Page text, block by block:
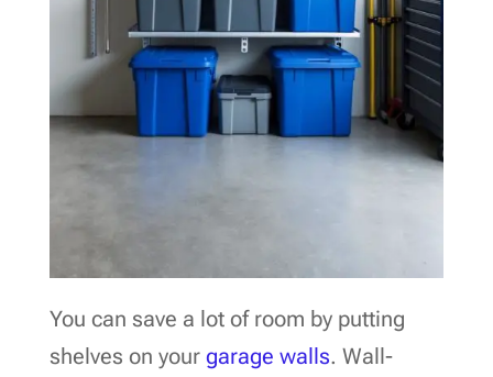
You can save a lot of room by putting
shelves on your garage walls. Wall-